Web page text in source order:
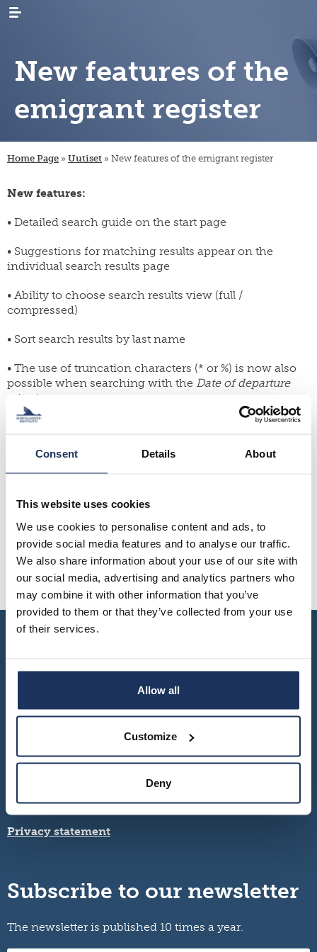
Consent Details About
This website uses cookies
We use cookies to personalise content and ads, to
provide social media features and to analyse our traffic.
We also share information about your use of our site with
our social media, advertising and analytics partners who
may combine it with other information that you’ve
provided to them or that they’ve collected from your use
of their services.
Allow all
Customize
Deny
NEW
events
immigration
internal
migration
research
projects
visiting
fellows
ARCHIVES
genealogy
register
projects
LIBRARY
digital
materials
series
muuttoliike
finnish
of
population
parallel
publications
publish
INSTITUTE
organisation
rules
strategy
staff
dissertation
donate
work
for
CONTACT
INFORMATION
SWE
New features of the
emigrant register
Home Page » Uutiset » New features of the emigrant register
New features:
• Detailed search guide on the start page
• Suggestions for matching results appear on the
individual search results page
• Ability to choose search results view (full /
compressed)
• Sort search results by last name
• The use of truncation characters (* or %) is now also
possible when searching with the Date of departure
criterion
• Ability to set the maximum number of search results
• Browsing pages also above search results
Fixes:
The search results page retains its status when the
result is selected for viewing
Fixed a grammar error on the password reset page
Search criterion and box text “Birth date ” changed to
“Birth year”
Contact information and opening hours
info@migrationinstitute.fi
Privacy statement
Subscribe to our newsletter
The newsletter is published 10 times a year.